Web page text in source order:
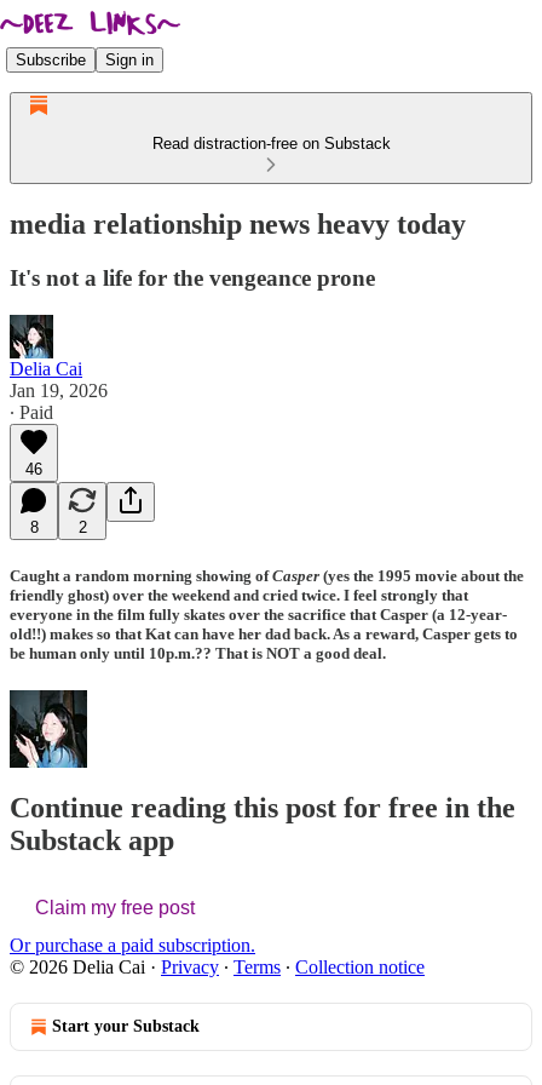
Subscribe Sign in
Read distraction-free on Substack
media relationship news heavy today
It's not a life for the vengeance prone
Delia Cai
Jan 19, 2026
∙ Paid
46
8 2
Caught a random morning showing ofCasper (yes the 1995 movie about the
friendly ghost) over the weekend and cried twice. I feel strongly that
everyone in the film fully skates over the sacrifice that Casper (a 12-year-
old!!) makes so that Kat can have her dad back. As a reward, Casper gets to
be human only until 10p.m.?? That is NOT a good deal.
Continue reading this post for free in the
Substack app
Claim my free post
Or purchase a paid subscription.
© 2026 Delia Cai · Privacy ∙ Terms ∙ Collection notice
Start your Substack